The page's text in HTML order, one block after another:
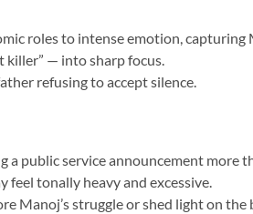
roles to intense emotion, capturing
killer” — into sharp focus.
refusing to accept silence.
public service announcement more
feel tonally heavy and excessive.
Manoj’s struggle or shed light on